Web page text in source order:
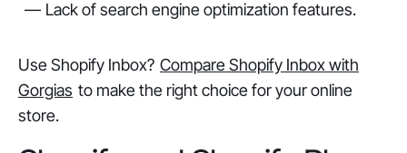
Lack of search engine optimization features.
Use Shopify Inbox? Compare Shopify Inbox with
Gorgias to make the right choice for your online
store.